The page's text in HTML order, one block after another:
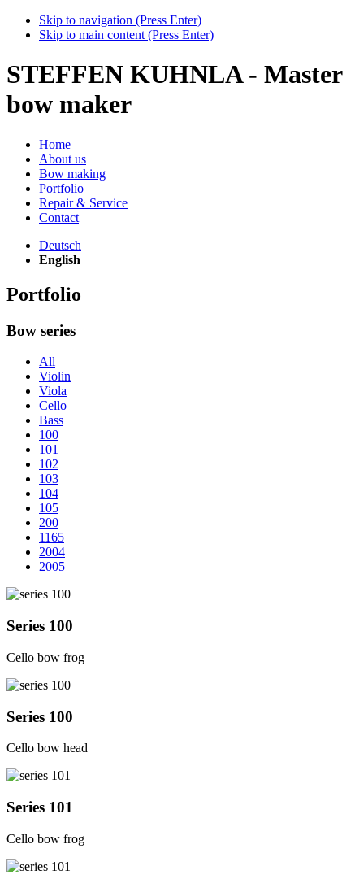
Skip to navigation (Press Enter)
Skip to main content (Press Enter)
STEFFEN KUHNLA - Master
bow maker
Home
About us
Bow making
Portfolio
Repair & Service
Contact
Deutsch
English
Portfolio
Bow series
All
Violin
Viola
Cello
Bass
100
101
102
103
104
105
200
1165
2004
2005
Series 100
Cello bow frog
Series 100
Cello bow head
Series 101
Cello bow frog